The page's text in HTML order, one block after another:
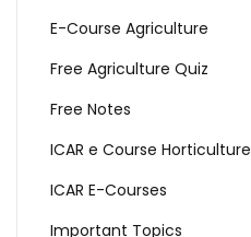
E-Course Agriculture
Free Agriculture Quiz
Free Notes
ICAR e Course Horticulture
ICAR E-Courses
Important Topics